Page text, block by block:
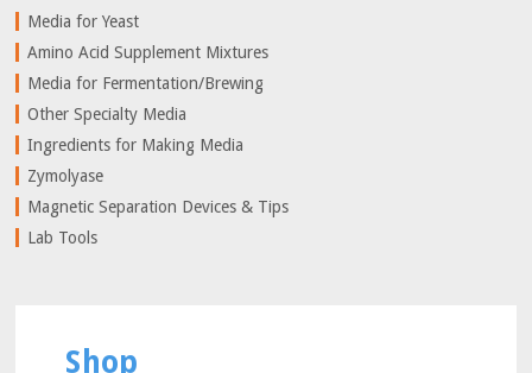
Shop
Media for Yeast
Amino Acid Supplement Mixtures
Media for Fermentation/Brewing
Other Specialty Media
Ingredients for Making Media
Zymolyase
Magnetic Separation Devices & Tips
Lab Tools